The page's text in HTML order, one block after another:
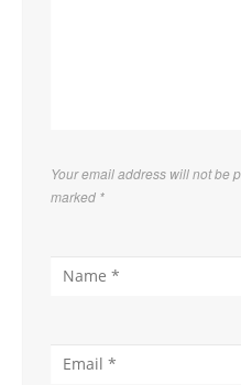
Your email address will not be
marked *